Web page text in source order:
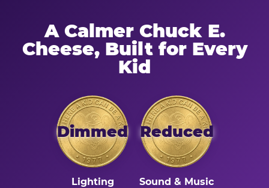
A Calmer Chuck E.
Cheese, Built for Every
Kid
Dimmed
Lighting
Reduced
Sound & Music